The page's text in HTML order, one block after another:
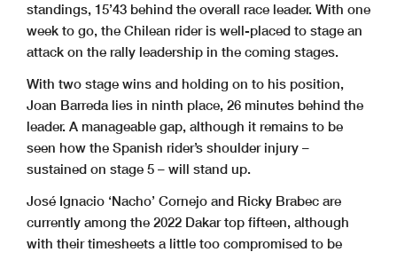
standings, 15’43 behind the overall race leader. With one
week to go, the Chilean rider is well-placed to stage an
attack on the rally leadership in the coming stages.
With two stage wins and holding on to his position,
Joan Barreda lies in ninth place, 26 minutes behind the
leader. A manageable gap, although it remains to be
seen how the Spanish rider’s shoulder injury –
sustained on stage 5 – will stand up.
José Ignacio ‘Nacho’ Cornejo and Ricky Brabec are
currently among the 2022 Dakar top fifteen, although
with their timesheets a little too compromised to be